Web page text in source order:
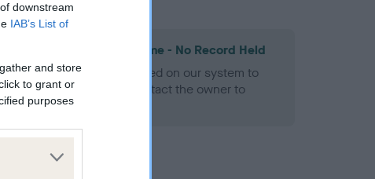
downstream
IAB’s List of
and store
to grant or
purposes
Spaniel Heart Scheme - No Record Held
health result is not recorded on our system to
Standard. Please contact the owner to